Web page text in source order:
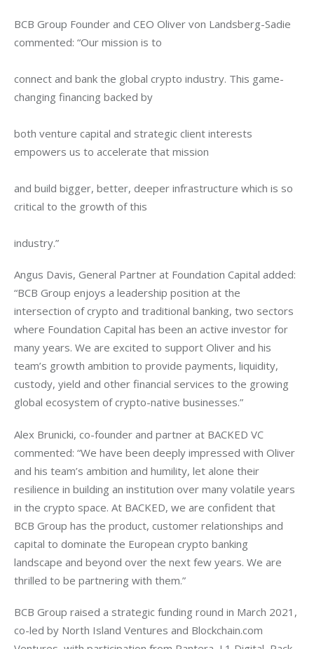
BCB Group Founder and CEO Oliver von Landsberg-Sadie
commented: “Our mission is to
connect and bank the global crypto industry. This game-
changing financing backed by
both venture capital and strategic client interests
empowers us to accelerate that mission
and build bigger, better, deeper infrastructure which is so
critical to the growth of this
industry.”
Angus Davis, General Partner at Foundation Capital added:
“BCB Group enjoys a leadership position at the
intersection of crypto and traditional banking, two sectors
where Foundation Capital has been an active investor for
many years. We are excited to support Oliver and his
team’s growth ambition to provide payments, liquidity,
custody, yield and other financial services to the growing
global ecosystem of crypto-native businesses.”
Alex Brunicki, co-founder and partner at BACKED VC
commented: “We have been deeply impressed with Oliver
and his team’s ambition and humility, let alone their
resilience in building an institution over many volatile years
in the crypto space. At BACKED, we are confident that
BCB Group has the product, customer relationships and
capital to dominate the European crypto banking
landscape and beyond over the next few years. We are
thrilled to be partnering with them.”
BCB Group raised a strategic funding round in March 2021,
co-led by North Island Ventures and Blockchain.com